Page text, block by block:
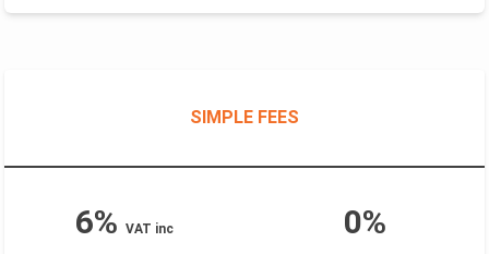
SIMPLE FEES
6% VAT inc 0%